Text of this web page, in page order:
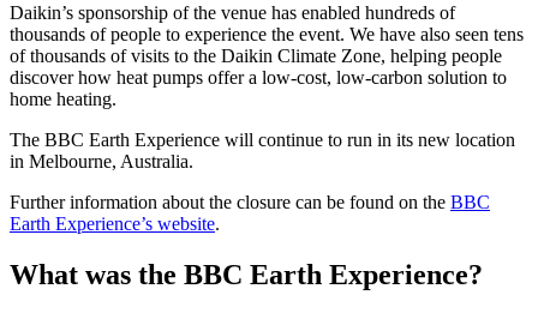
Daikin’s sponsorship of the venue has enabled hundreds of
thousands of people to experience the event. We have also seen tens
of thousands of visits to the Daikin Climate Zone, helping people
discover how heat pumps offer a low-cost, low-carbon solution to
home heating.
The BBC Earth Experience will continue to run in its new location
in Melbourne, Australia.
Further information about the closure can be found on the BBC
Earth Experience’s website.
What was the BBC Earth Experience?